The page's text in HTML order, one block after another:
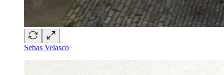
Sebas Velasco